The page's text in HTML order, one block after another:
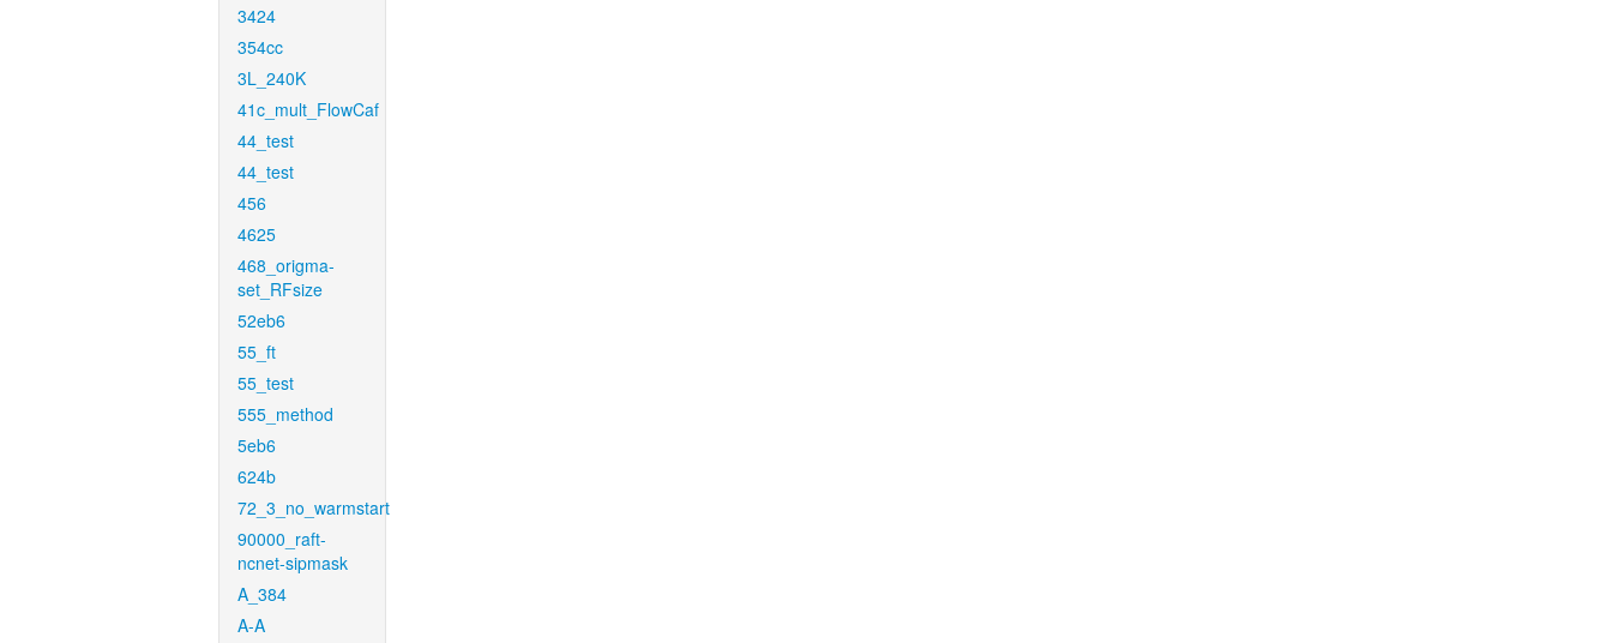
3424
354cc
3L_240K
41c_mult_FlowCaf
44_test
44_test
456
4625
468_origma-
set_RFsize
52eb6
55_ft
55_test
555_method
5eb6
624b
72_3_no_warmstart
90000_raft-
ncnet-sipmask
A_384
A-A